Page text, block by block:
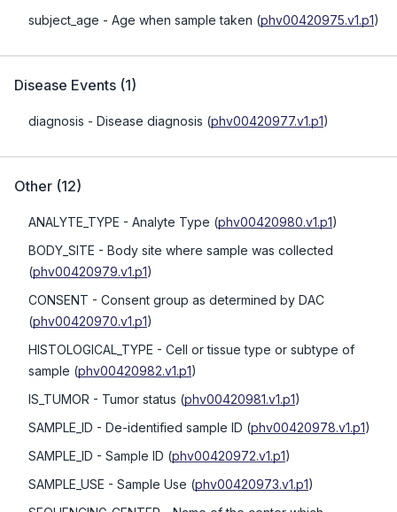
subject_age - Age when sample taken (phv00420975.v1.p1)
Disease Events (1)
diagnosis - Disease diagnosis (phv00420977.v1.p1)
Other (12)
ANALYTE_TYPE - Analyte Type (phv00420980.v1.p1)
BODY_SITE - Body site where sample was collected
(phv00420979.v1.p1)
CONSENT - Consent group as determined by DAC
(phv00420970.v1.p1)
HISTOLOGICAL_TYPE - Cell or tissue type or subtype of
sample (phv00420982.v1.p1)
IS_TUMOR - Tumor status (phv00420981.v1.p1)
SAMPLE_ID - De-identified sample ID (phv00420978.v1.p1)
SAMPLE_ID - Sample ID (phv00420972.v1.p1)
SAMPLE_USE - Sample Use (phv00420973.v1.p1)